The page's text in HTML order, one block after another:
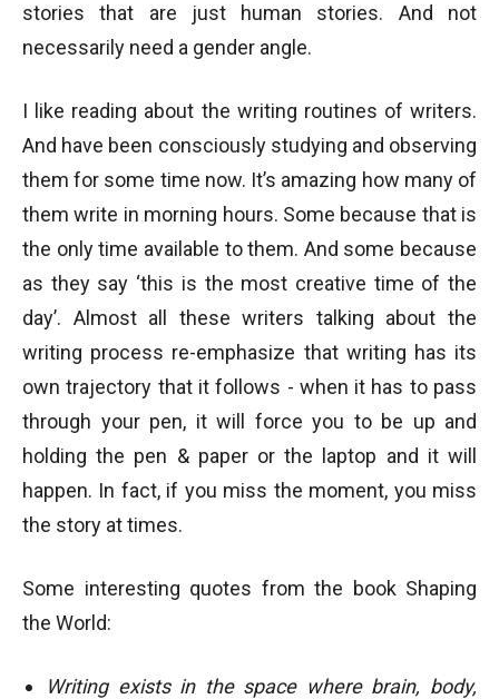
stories that are just human stories. And not
necessarily need a gender angle.
I like reading about the writing routines of writers.
And have been consciously studying and observing
them for some time now. It’s amazing how many of
them write in morning hours. Some because that is
the only time available to them. And some because
as they say ‘this is the most creative time of the
day’. Almost all these writers talking about the
writing process re-emphasize that writing has its
own trajectory that it follows - when it has to pass
through your pen, it will force you to be up and
holding the pen & paper or the laptop and it will
happen. In fact, if you miss the moment, you miss
the story at times.
Some interesting quotes from the book Shaping
the World:
Writing exists in the space where brain, body,